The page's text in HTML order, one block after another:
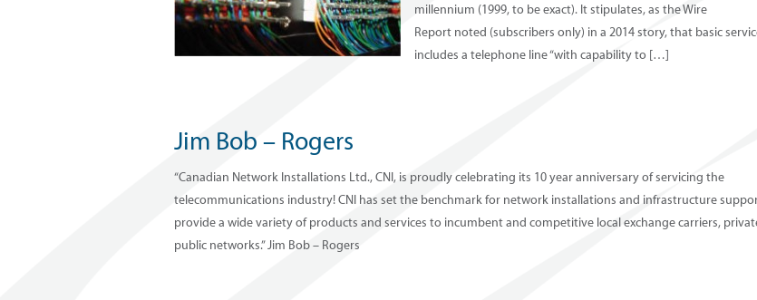
millennium (1999, to be exact). It stipulates, as the Wire
Report noted (subscribers only) in a 2014 story, that basic
includes a telephone line “with capability to […]
Jim Bob – Rogers
“Canadian Network Installations Ltd., CNI, is proudly celebrating its 10 year anniversary of servicing the
telecommunications industry! CNI has set the benchmark for network installations and infrastructure
provide a wide variety of products and services to incumbent and competitive local exchange carriers,
public networks.” Jim Bob – Rogers